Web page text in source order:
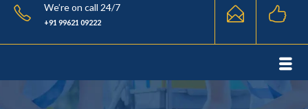
We’re on call 24/7
+91 99621 09222